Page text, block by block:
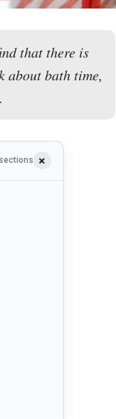
that there is
about bath time,